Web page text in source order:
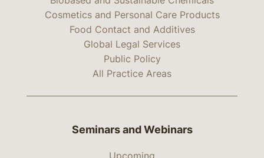
Cosmetics and Personal Care Products
Food Contact and Additives
Global Legal Services
Public Policy
All Practice Areas
Seminars and Webinars
Upcoming